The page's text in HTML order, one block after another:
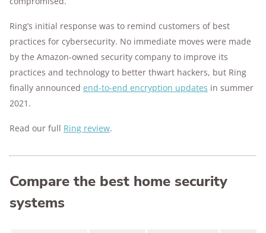
Ring’s initial response was to remind customers of best
practices for cybersecurity. No immediate moves were made
by the Amazon-owned security company to improve its
practices and technology to better thwart hackers, but Ring
finally announced end-to-end encryption updates in summer
2021.
Read our full Ring review.
Compare the best home security
systems